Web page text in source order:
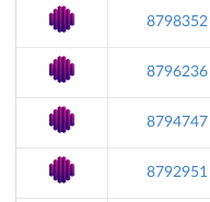
8798352
8796236
8794747
8792951